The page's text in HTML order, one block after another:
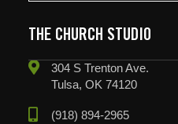
THE CHURCH STUDIO
304 S Trenton Ave.
Tulsa, OK 74120
(918) 894-2965